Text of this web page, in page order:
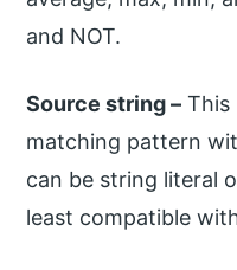
and NOT.
Source string – This
matching pattern
can be string literal
least compatible